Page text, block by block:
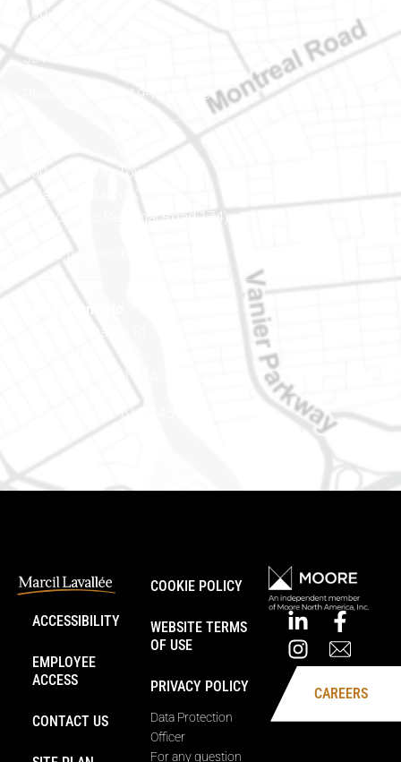
100-200 Montcalm St
Gatineau (Québec)
J8Y 3B5
Phone number: 819-778-2428
400-1420 Blair Towers Place
Ottawa (Ontario) K1J 9L8
(Adjacent to Regional Road 174)
Phone number: 613-745-8387
Eastern Ontario
888 Notre-Dame St
Embrun (Ontario) K0A 1W1
Phone number: 613-745-8387
ACCESSIBILITY
EMPLOYEE
ACCESS
CONTACT US
COOKIE POLICY
WEBSITE TERMS
OF USE
PRIVACY POLICY
Data Protection
Officer
For any question
CAREERS